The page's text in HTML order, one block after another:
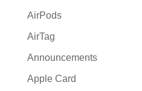
:
AirPods
AirTag
Announcements
Apple Card